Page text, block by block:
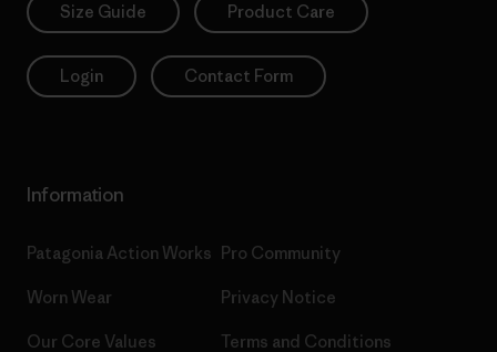
Size Guide Product Care
Login Contact Form
Information
Patagonia Action Works
Worn Wear
Our Core Values
Pro Community
Privacy Notice
Terms and Conditions